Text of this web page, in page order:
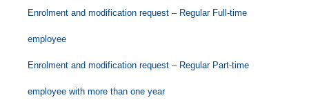
Enrolment and modification request – Regular Full-time
employee
Enrolment and modification request – Regular Part-time
employee with more than one year